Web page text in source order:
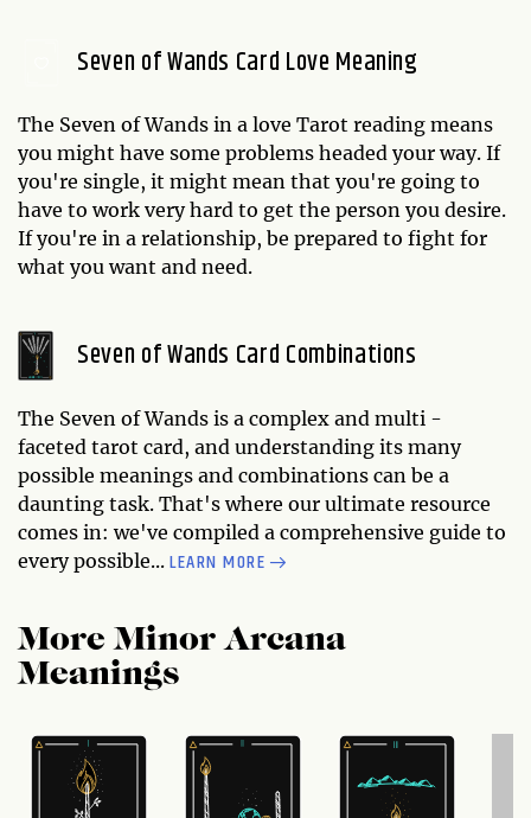
Seven of Wands Card Love Meaning
The Seven of Wands in a love Tarot reading means
you might have some problems headed your way. If
you're single, it might mean that you're going to
have to work very hard to get the person you desire.
If you're in a relationship, be prepared to fight for
what you want and need.
Seven of Wands Card Combinations
The Seven of Wands is a complex and multi -
faceted tarot card, and understanding its many
possible meanings and combinations can be a
daunting task. That's where our ultimate resource
comes in: we've compiled a comprehensive guide to
every possible... LEARN MORE
More Minor Arcana
Meanings